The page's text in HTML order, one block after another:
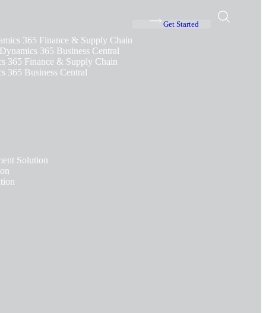
365 Finance & Supply Chain
365 Business Central
365 Finance & Supply Chain
365 Business Central
Solution
Get Started